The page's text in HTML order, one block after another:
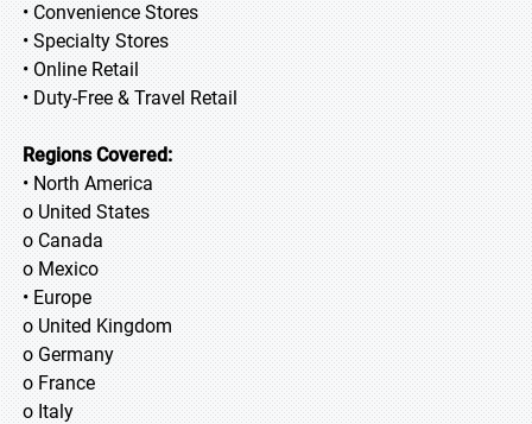
• Convenience Stores
• Specialty Stores
• Online Retail
• Duty-Free & Travel Retail
Regions Covered:
• North America
o United States
o Canada
o Mexico
• Europe
o United Kingdom
o Germany
o France
o Italy